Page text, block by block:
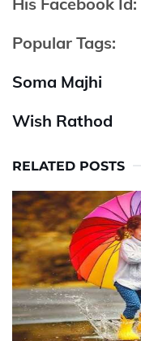
Popular Tags:
Soma Majhi
Wish Rathod
RELATED POSTS